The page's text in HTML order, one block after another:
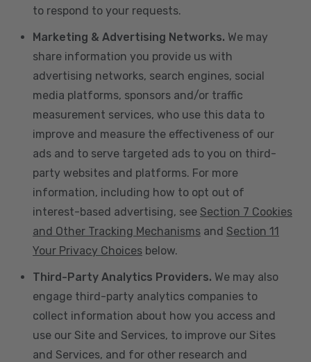
to respond to your requests.
Marketing & Advertising Networks. We may
share information you provide us with
advertising networks, search engines, social
media platforms, sponsors and/or traffic
measurement services, who use this data to
improve and measure the effectiveness of our
ads and to serve targeted ads to you on third-
party websites and platforms. For more
information, including how to opt out of
interest-based advertising, see Section 7 Cookies
and Other Tracking Mechanisms and Section 11
Your Privacy Choices below.
Third-Party Analytics Providers. We may also
engage third-party analytics companies to
collect information about how you access and
use our Site and Services, to improve our Sites
and Services, and for other research and